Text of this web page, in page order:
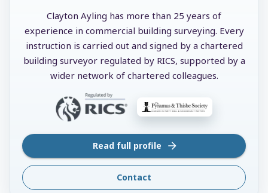
Clayton Ayling has more than 25 years of
experience in commercial building surveying. Every
instruction is carried out and signed by a chartered
building surveyor regulated by RICS, supported by a
wider network of chartered colleagues.
Read full profile
Contact